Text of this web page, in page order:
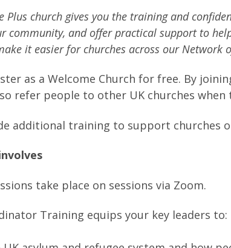
Plus church gives you the training and
community, and offer practical support to
it easier for churches across our Network
as a Welcome Church for free. By
refer people to other UK churches when
additional training to support churches
take place on sessions via Zoom.
Training equips your key leaders to: